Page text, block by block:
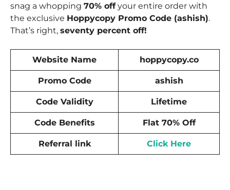
snag a whopping 70% offyour entire order with
the exclusive Hoppycopy Promo Code (ashish).
That’s right, seventy percent off!
Website Name hoppycopy.co
Promo Code ashish
Code Validity Lifetime
Code Benefits Flat 70% Off
Referral link Click Here